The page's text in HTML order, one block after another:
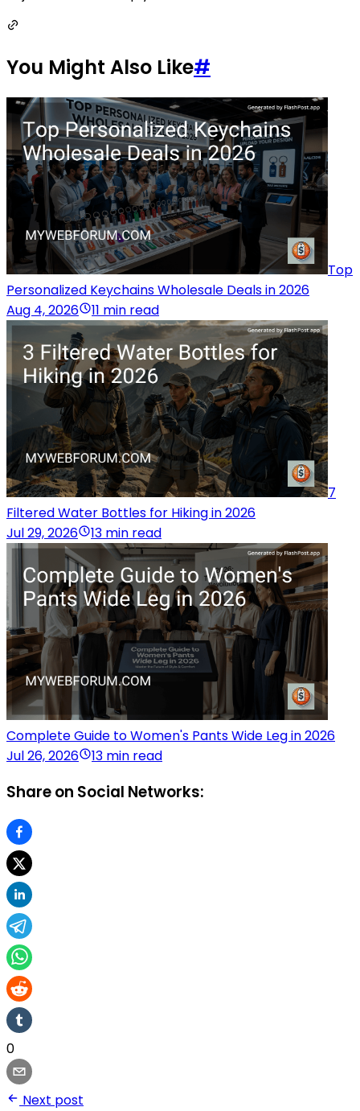
You Might Also Like#
Top
Personalized Keychains Wholesale Deals in 2026
Aug 4, 2026
11 min read
7
Filtered Water Bottles for Hiking in 2026
Jul 29, 2026
13 min read
Complete Guide to Women's Pants Wide Leg in 2026
Jul 26, 2026
13 min read
Share on Social Networks:
0
Next post